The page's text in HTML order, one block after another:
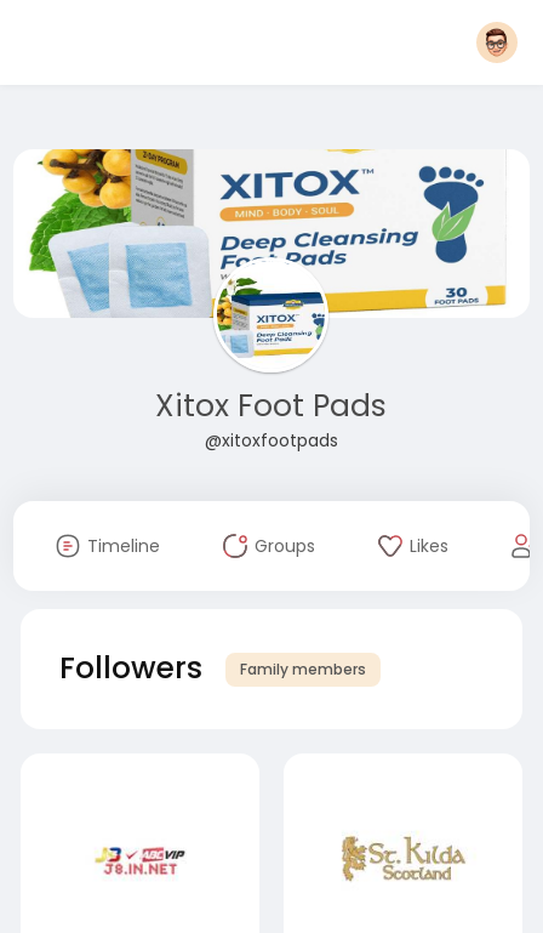
Xitox Foot Pads
@xitoxfootpads
Timeline Groups Likes
Followers Family members